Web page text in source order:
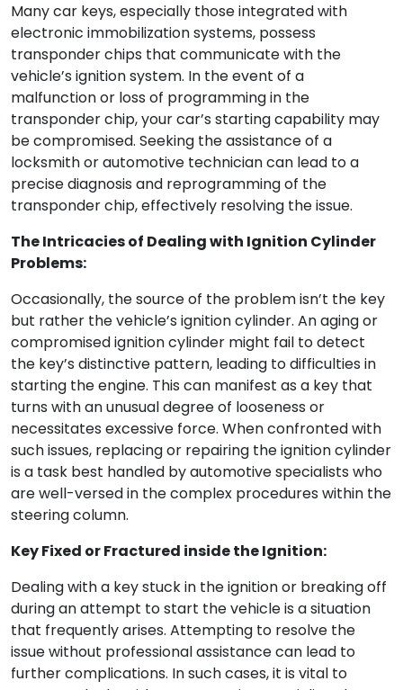
Many car keys, especially those integrated with
electronic immobilization systems, possess
transponder chips that communicate with the
vehicle’s ignition system. In the event of a
malfunction or loss of programming in the
transponder chip, your car’s starting capability may
be compromised. Seeking the assistance of a
locksmith or automotive technician can lead to a
precise diagnosis and reprogramming of the
transponder chip, effectively resolving the issue.
The Intricacies of Dealing with Ignition Cylinder
Problems:
Occasionally, the source of the problem isn’t the key
but rather the vehicle’s ignition cylinder. An aging or
compromised ignition cylinder might fail to detect
the key’s distinctive pattern, leading to difficulties in
starting the engine. This can manifest as a key that
turns with an unusual degree of looseness or
necessitates excessive force. When confronted with
such issues, replacing or repairing the ignition cylinder
is a task best handled by automotive specialists who
are well-versed in the complex procedures within the
steering column.
Key Fixed or Fractured inside the Ignition:
Dealing with a key stuck in the ignition or breaking off
during an attempt to start the vehicle is a situation
that frequently arises. Attempting to resolve the
issue without professional assistance can lead to
further complications. In such cases, it is vital to